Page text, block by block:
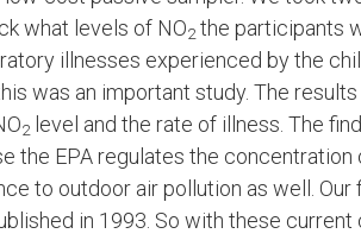
what levels of NO2 the participants
illnesses experienced by the
was an important study. The
2 level and the rate of illness. The
the EPA regulates the
to outdoor air pollution as well.
in 1993. So with these current